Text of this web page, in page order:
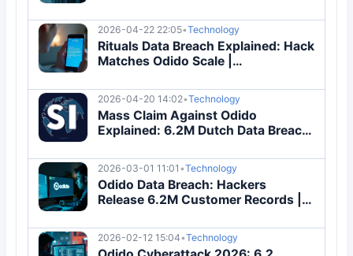
2026-04-22 22:05•Technology
Rituals Data Breach Explained: Hack
Matches Odido Scale |
2026-04-20 14:02•Technology
Mass Claim Against Odido
Explained: 6.2M Dutch Data Breach
2026-03-01 11:01 •Technology
Odido Data Breach: Hackers
Release 6.2M Customer Records |
2026-02-12 15:04•Technology